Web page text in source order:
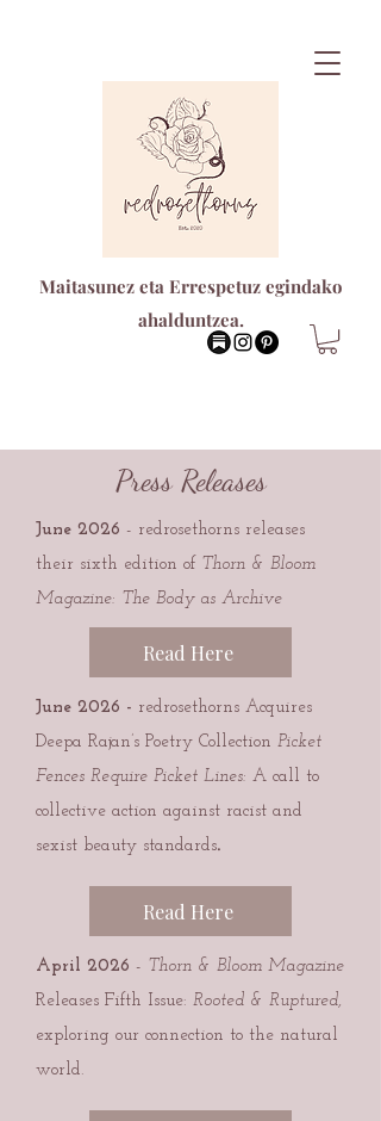
Maitasunez eta Errespetuz egindako
ahalduntzea.
Press Releases
June 2026 - redrosethorns releases
their sixth edition of Thorn & Bloom
Magazine: The Body as Archive
Read Here
June 2026 - redrosethorns Acquires
Deepa Rajan’s Poetry Collection Picket
Fences Require Picket Lines: A call to
collective action against racist and
sexist beauty standards.
Read Here
April 2026 - Thorn & Bloom Magazine
Releases Fifth Issue: Rooted & Ruptured,
exploring our connection to the natural
world.